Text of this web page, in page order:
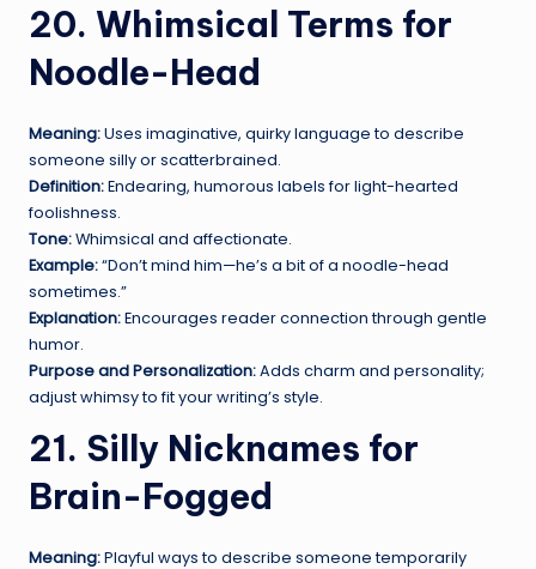
20. Whimsical Terms for
Noodle-Head
Meaning:Uses imaginative, quirky language to describe
someone silly or scatterbrained.
Definition:Endearing, humorous labels for light-hearted
foolishness.
Tone:Whimsical and affectionate.
Example:“Don’t mind him—he’s a bit of a noodle-head
sometimes.”
Explanation:Encourages reader connection through gentle
humor.
Purpose and Personalization:Adds charm and personality;
adjust whimsy to fit your writing’s style.
21. Silly Nicknames for
Brain-Fogged
Meaning:Playful ways to describe someone temporarily